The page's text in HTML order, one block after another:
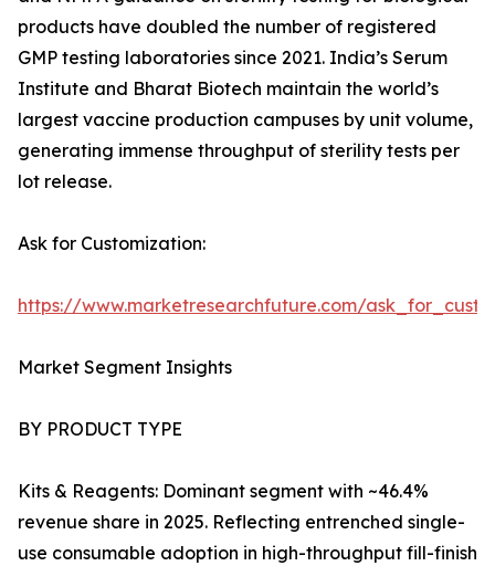
products have doubled the number of registered
GMP testing laboratories since 2021. India’s Serum
Institute and Bharat Biotech maintain the world’s
largest vaccine production campuses by unit volume,
generating immense throughput of sterility tests per
lot release.
Ask for Customization:
https://www.marketresearchfuture.com/
Market Segment Insights
BY PRODUCT TYPE
Kits & Reagents: Dominant segment with ~46.4%
revenue share in 2025. Reflecting entrenched single-
use consumable adoption in high-throughput fill-finish